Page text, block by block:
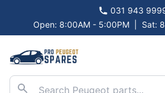
031 943
Open: 8:00AM - 5:00PM
Sat: